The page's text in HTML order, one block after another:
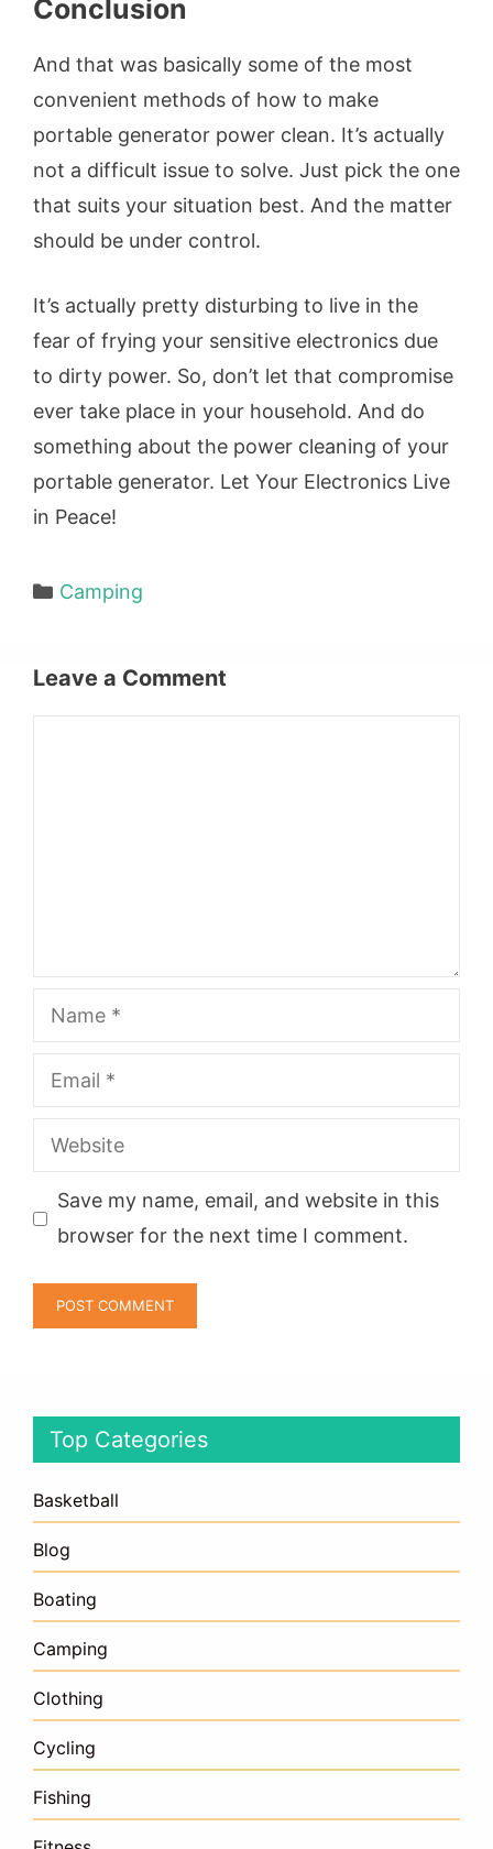
Conclusion
And that was basically some of the most
convenient methods of how to make
portable generator power clean. It’s actually
not a difficult issue to solve. Just pick the one
that suits your situation best. And the matter
should be under control.
It’s actually pretty disturbing to live in the
fear of frying your sensitive electronics due
to dirty power. So, don’t let that compromise
ever take place in your household. And do
something about the power cleaning of your
portable generator. Let Your Electronics Live
in Peace!
Categories
Camping
Leave a Comment
Name
Email
Website
Save my name, email, and website in this
browser for the next time I comment.
Top Categories
Basketball
Blog
Boating
Camping
Clothing
Cycling
Fishing